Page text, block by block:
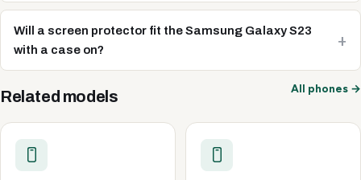
Will a screen protector fit the Samsung Galaxy S23
with a case on?
Related models All phones →